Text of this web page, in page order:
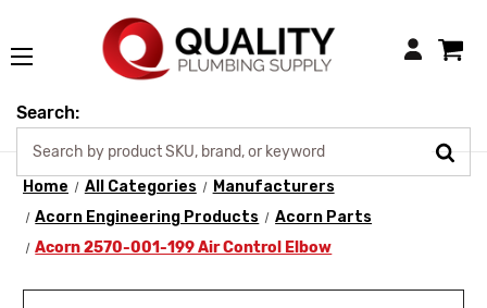
Login
Search:
Home All Categories
Manufacturers
Acorn Engineering Products
Acorn Parts
Acorn 2570-001-199 Air Control Elbow